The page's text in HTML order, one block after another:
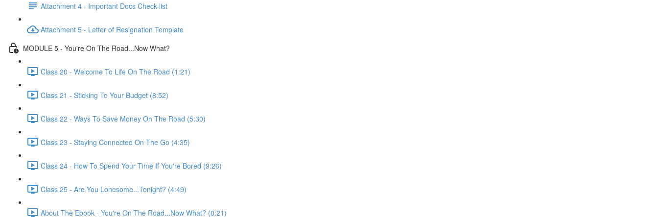
Attachment 4 - Important Docs Check-list
Attachment 5 - Letter of Resignation Template
MODULE 5 - You're On The Road...Now What?
Class 20 - Welcome To Life On The Road (1:21)
Class 21 - Sticking To Your Budget (8:52)
Class 22 - Ways To Save Money On The Road (5:30)
Class 23 - Staying Connected On The Go (4:35)
Class 24 - How To Spend Your Time If You're Bored (9:26)
Class 25 - Are You Lonesome...Tonight? (4:49)
About The Ebook - You're On The Road...Now What? (0:21)